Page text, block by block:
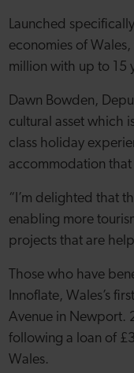
Launched
economies of
million with up to 15
Dawn Bowden,
cultural asset which
class holiday
accommodation that
“I’m delighted that
enabling more
projects that are
Those who have
Innoflate, Wales’s
Avenue in Newport.
following a loan of
Wales.